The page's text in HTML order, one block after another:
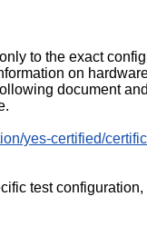
to the exact
on
document
yes-certified/
test